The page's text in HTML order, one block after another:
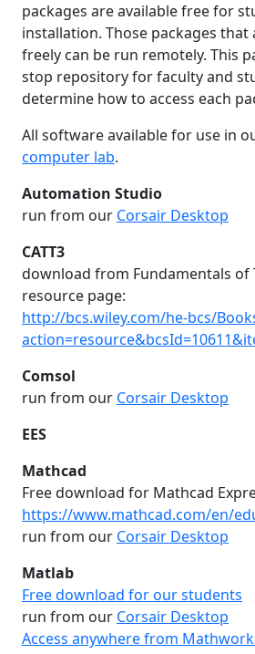
packages are available free for
installation. Those packages that
freely can be run remotely. This
stop repository for faculty and
determine how to access each
All software available for use in
computer lab.
Automation Studio
run from our Corsair Desktop
CATT3
download from Fundamentals of
resource page:
http://bcs.wiley.com/he-bcs/
Comsol
run from our Corsair Desktop
EES
Mathcad
Free download for Mathcad
https://www.mathcad.com/en/
run from our Corsair Desktop
Matlab
Free download for our students
run from our Corsair Desktop
Access anywhere from